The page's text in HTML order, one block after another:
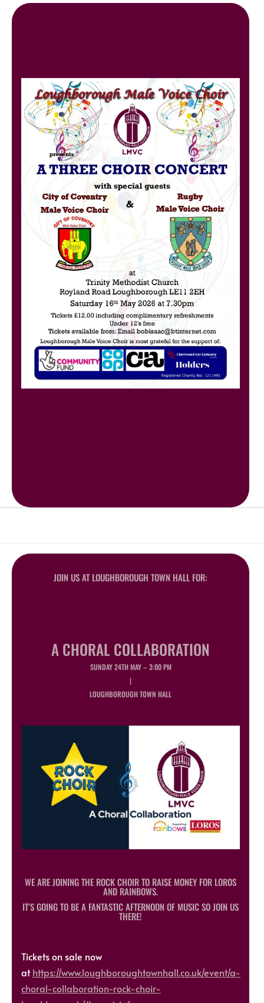
JOIN US AT LOUGHBOROUGH TOWN HALL FOR:
A CHORAL COLLABORATION
SUNDAY 24TH MAY – 3:00 PM
|
LOUGHBOROUGH TOWN HALL
WE ARE JOINING THE ROCK CHOIR TO RAISE MONEY FOR LOROS
AND RAINBOWS.
IT’S GOING TO BE A FANTASTIC AFTERNOON OF MUSIC SO JOIN US
THERE!
Tickets on sale now
athttps://www.loughboroughtownhall.co.uk/event/a-
choral-collaboration-rock-choir-